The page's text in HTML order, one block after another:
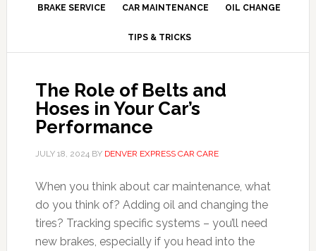
BRAKE SERVICE CAR MAINTENANCE OIL CHANGE
TIPS & TRICKS
The Role of Belts and
Hoses in Your Car’s
Performance
JULY 18, 2024BY DENVER EXPRESS CAR CARE
When you think about car maintenance, what
do you think of? Adding oil and changing the
tires? Tracking specific systems – you’ll need
new brakes, especially if you head into the